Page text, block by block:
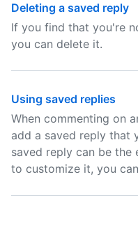
Deleting a saved reply
If you find that you're
you can delete it.
Using saved replies
When commenting on
add a saved reply that
saved reply can be
to customize it, you